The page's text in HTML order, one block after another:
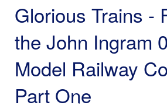
Glorious Trains -
the John Ingram
Model Railway
Part One